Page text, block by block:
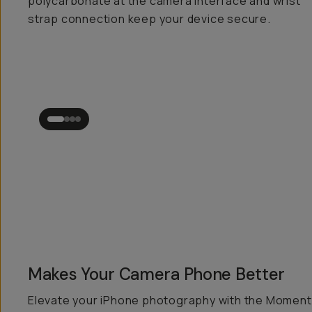
strap connection keep your device secure.
Makes Your Camera Phone Better
Elevate your iPhone photography with the Moment